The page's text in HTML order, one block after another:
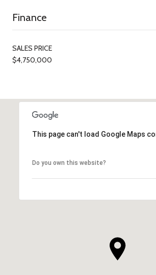
Finance
SALES PRICE
$4,750,000
This page can't load Google Maps
Do you own this website?